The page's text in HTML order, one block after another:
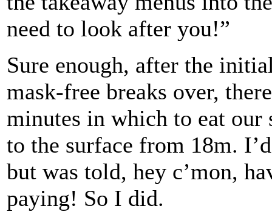
need to look after you!”
Sure enough, after the
mask-free breaks over,
minutes in which to eat our
to the surface from 18m.
but was told, hey c’mon,
paying! So I did.